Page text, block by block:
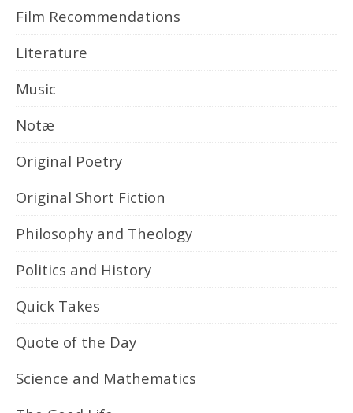
Film Recommendations
Literature
Music
Notæ
Original Poetry
Original Short Fiction
Philosophy and Theology
Politics and History
Quick Takes
Quote of the Day
Science and Mathematics